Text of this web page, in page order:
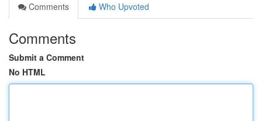
Comments
Who Upvoted
Comments
Submit a Comment
No HTML